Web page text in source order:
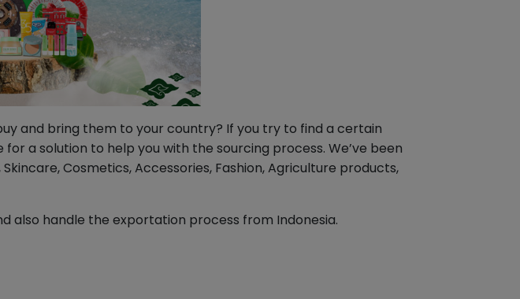
and bring them to your country? If you try to find a certain
for a solution to help you with the sourcing process. We’ve been
Cosmetics, Accessories, Fashion, Agriculture products,
also handle the exportation process from Indonesia.